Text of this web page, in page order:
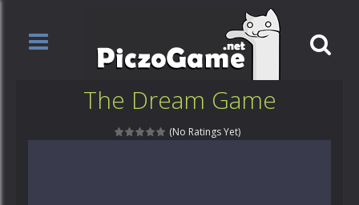
The Dream Game
(No Ratings Yet)